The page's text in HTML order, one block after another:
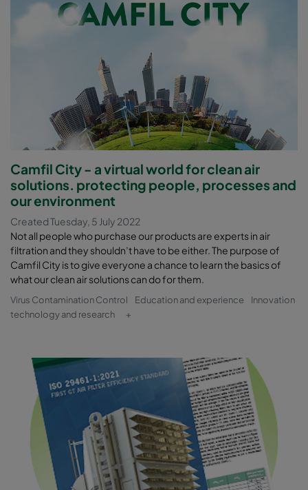
Camfil City - a virtual world for clean air
solutions. protecting people, processes and
our environment
Created Tuesday, 5 July 2022
Not all people who purchase our products are experts in air
filtration and they shouldn’t have to be either. The purpose of
Camfil City is to give everyone a chance to learn the basics of
what our clean air solutions can do for them.
Virus Contamination Control Education and experience
Innovation
technology and research
+